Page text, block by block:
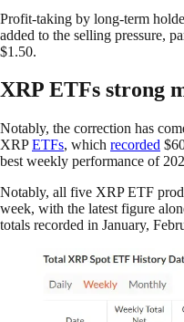
Profit-taking by long-term
added to the selling pressure,
$1.50.
XRP ETFs strong
Notably, the correction has
XRPETFs, which recorded
best weekly performance of
Notably, all five XRP ETF
week, with the latest figure
totals recorded in January,